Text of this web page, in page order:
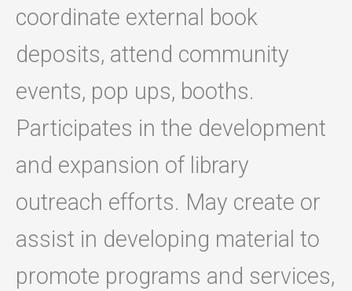
coordinate external book
deposits, attend community
events, pop ups, booths.
Participates in the development
and expansion of library
outreach efforts. May create or
assist in developing material to
promote programs and services,